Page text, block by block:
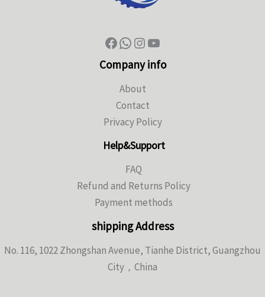
Company info
About
Contact
Privacy Policy
Help&Support
FAQ
Refund and Returns Policy
Payment methods
shipping Address
No. 116, 1022 Zhongshan Avenue, Tianhe District, Guangzhou
City，China